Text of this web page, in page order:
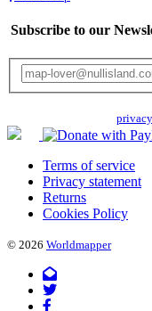
Subscribe to our
Terms of service
Privacy statement
Returns
Cookies Policy
© 2026 Worldmapper